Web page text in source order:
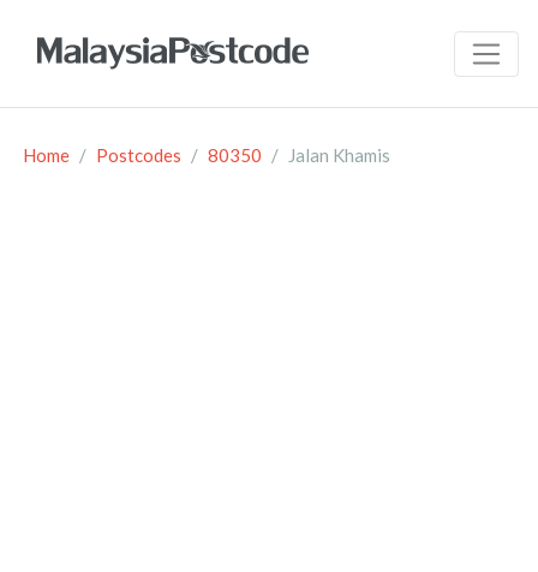
Home Postcodes 80350 Jalan Khamis